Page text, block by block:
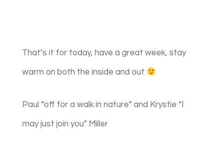
That’s it for today, have a great week, stay
warm on both the inside and out
Paul “off for a walk in nature” and Krystie “I
may just join you” Miller